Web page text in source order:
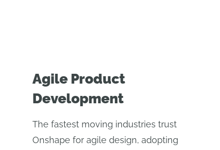
Agile Product
Development
The fastest moving industries trust
Onshape for agile design, adopting